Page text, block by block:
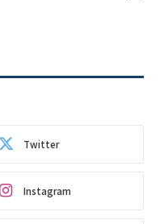
Twitter
Instagram